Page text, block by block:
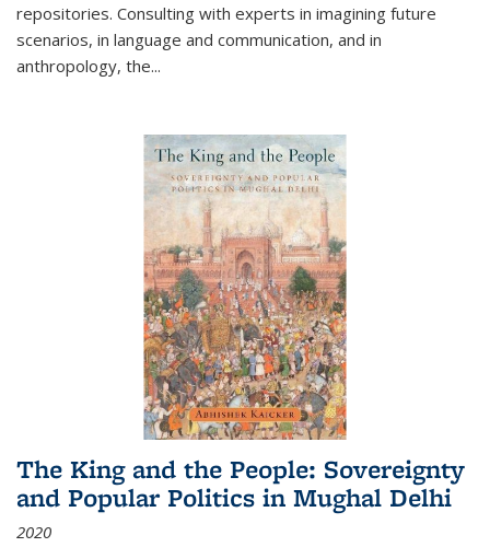
repositories. Consulting with experts in imagining future
scenarios, in language and communication, and in
anthropology, the...
The King and the People: Sovereignty
and Popular Politics in Mughal Delhi
2020